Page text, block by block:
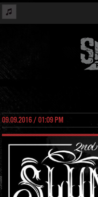
09.09.2016 / 01:09 PM